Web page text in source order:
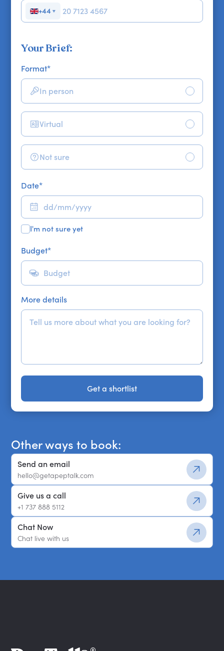
+44 ▼
Your Brief:
Format*
In person
Virtual
Not sure
Date*
I'm not sure yet
Budget*
More details
Get a shortlist
Get a shortlist
Other ways to book:
Send an email
hello@getapeptalk.com
Give us a call
+1 737 888 5112
Chat Now
Chat live with us